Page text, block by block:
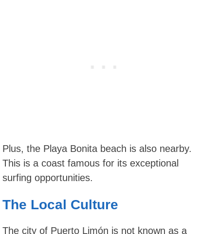
Plus, the Playa Bonita beach is also nearby.
This is a coast famous for its exceptional
surfing opportunities.
The Local Culture
The city of Puerto Limón is not known as a